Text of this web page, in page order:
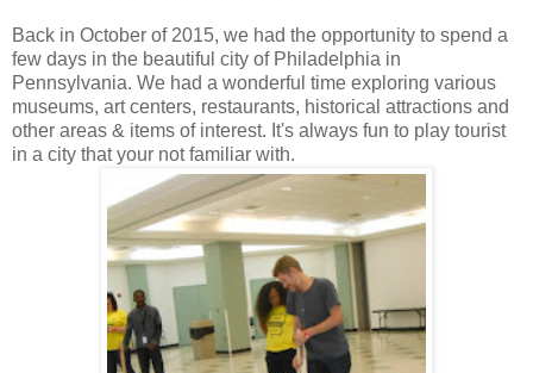
Back in October of 2015, we had the opportunity to spend a
few days in the beautiful city of Philadelphia in
Pennsylvania. We had a wonderful time exploring various
museums, art centers, restaurants, historical attractions and
other areas & items of interest. It's always fun to play tourist
in a city that your not familiar with.